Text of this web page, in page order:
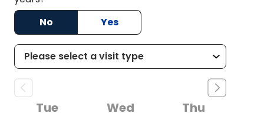
No
Yes
Tue
Wed
Thu